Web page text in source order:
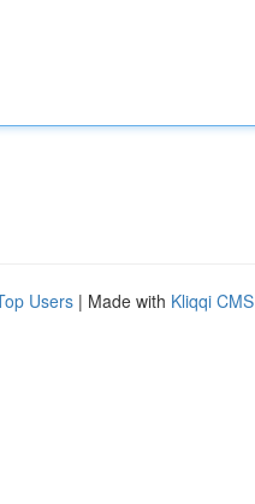
Users | Made with Kliqqi CMS